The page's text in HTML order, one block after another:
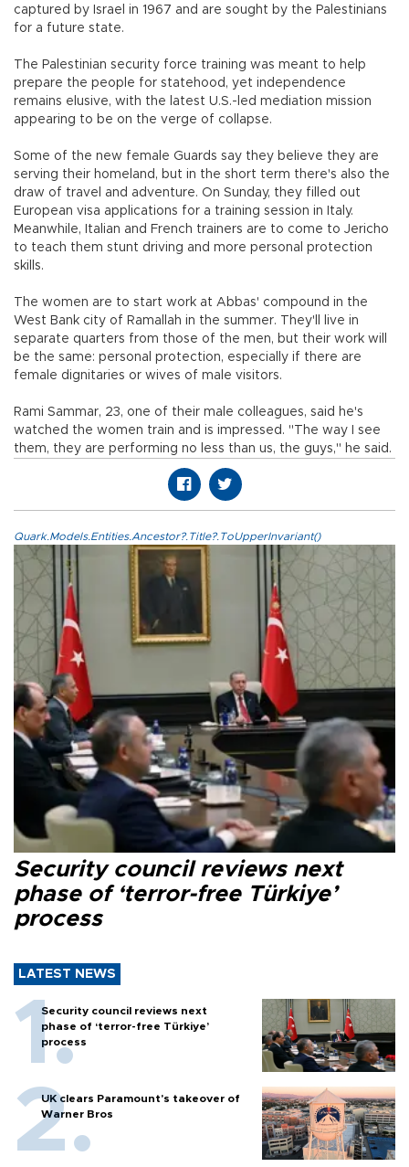
captured by Israel in 1967 and are sought by the Palestinians
for a future state.
The Palestinian security force training was meant to help
prepare the people for statehood, yet independence
remains elusive, with the latest U.S.-led mediation mission
appearing to be on the verge of collapse.
Some of the new female Guards say they believe they are
serving their homeland, but in the short term there's also the
draw of travel and adventure. On Sunday, they filled out
European visa applications for a training session in Italy.
Meanwhile, Italian and French trainers are to come to Jericho
to teach them stunt driving and more personal protection
skills.
The women are to start work at Abbas' compound in the
West Bank city of Ramallah in the summer. They'll live in
separate quarters from those of the men, but their work will
be the same: personal protection, especially if there are
female dignitaries or wives of male visitors.
Rami Sammar, 23, one of their male colleagues, said he's
watched the women train and is impressed. "The way I see
them, they are performing no less than us, the guys," he said.
Quark.Models.Entities.Ancestor?.Title?.ToUpperInvariant()
Security council reviews next
phase of ‘terror-free Türkiye’
process
LATEST NEWS
Security council reviews next
phase of ‘terror-free Türkiye’
process
UK clears Paramount's takeover of
Warner Bros